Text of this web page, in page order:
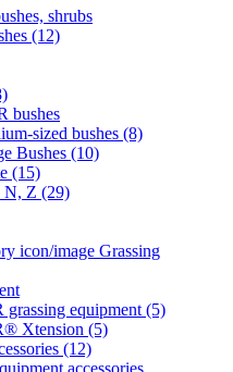
shrubs
(12)
bushes
sized bushes (8)
Bushes (10)
(15)
N, Z (29)
Grassing
equipment (5)
Xtension (5)
(12)
accessories